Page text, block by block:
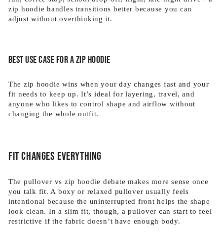
zip hoodie handles transitions better because you can
adjust without overthinking it.
Best use case for a zip hoodie
The zip hoodie wins when your day changes fast and your
fit needs to keep up. It’s ideal for layering, travel, and
anyone who likes to control shape and airflow without
changing the whole outfit.
Fit changes everything
The pullover vs zip hoodie debate makes more sense once
you talk fit. A boxy or relaxed pullover usually feels
intentional because the uninterrupted front helps the shape
look clean. In a slim fit, though, a pullover can start to feel
restrictive if the fabric doesn’t have enough body.